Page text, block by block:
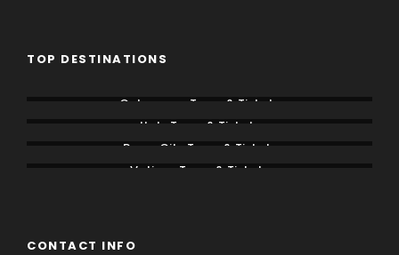
TOP DESTINATIONS
Colosseum Tours & Tickets
Italy Tours & Tickets
Rome City Tours & Tickets
Vatican Tours & Tickets
CONTACT INFO